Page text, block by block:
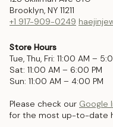
Brooklyn, NY 11211
+1 917-909-0249
Store Hours
Tue, Thu, Fri: 11:00 AM –
Sat: 11:00 AM – 6:00 PM
Sun: 11:00 AM – 4:00 PM
Please check our Google
for the most up-to-date